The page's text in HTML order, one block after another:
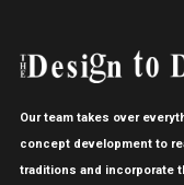
Our team takes over
concept development to
traditions and incorporate